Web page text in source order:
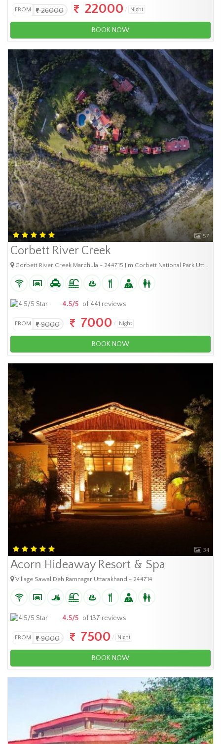
FROM 26000 22000 Night
BOOK NOW
57
Corbett River Creek
Corbett River Creek Marchula - 244715 Jim Corbett National Park Uttarakhand
4.5/5 of 441 reviews
FROM 9000 7000 Night
BOOK NOW
34
Acorn Hideaway Resort & Spa
Village Sawal Deh Ramnagar Uttarakhand - 244714
4.5/5 of 137 reviews
FROM 9000 7500 Night
BOOK NOW